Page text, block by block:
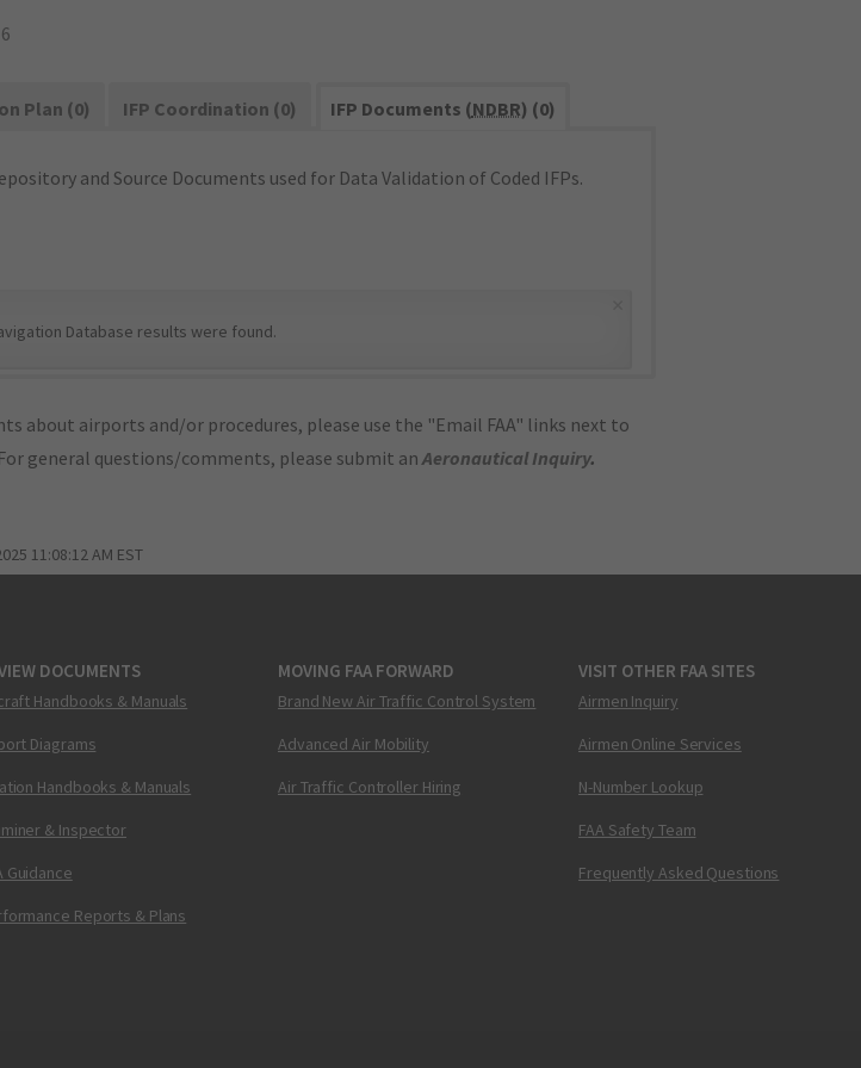
Plan (0) IFP Coordination (0) IFP Documents (NDBR) (0)
and Source Documents used for Data Validation of Coded IFPs.
Database results were found.
about airports and/or procedures, please use the "Email FAA" links next to
general questions/comments, please submit anAeronautical Inquiry.
11:08:12 AM EST
DOCUMENTS
Handbooks & Manuals
Diagrams
Handbooks & Manuals
& Inspector
Guidance
Reports & Plans
MOVING FAA FORWARD
Brand New Air Traffic Control System
Advanced Air Mobility
Air Traffic Controller Hiring
VISIT OTHER FAA SITES
Airmen Inquiry
Airmen Online Services
N-Number Lookup
FAA Safety Team
Frequently Asked Questions